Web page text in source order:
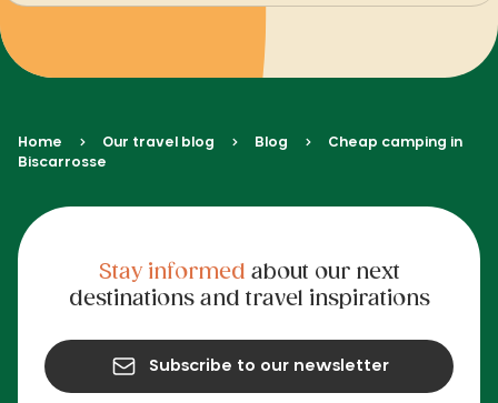
Home Our travel blog Blog
Cheap camping in
Biscarrosse
Stay informed about our next
destinations and travel inspirations
Subscribe to our newsletter